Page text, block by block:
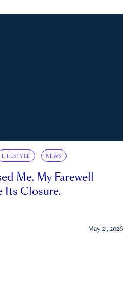
LIFESTYLE NEWS
Me. My Farewell
Its Closure.
May 21, 2026